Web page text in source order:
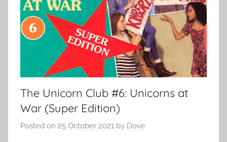
The Unicorn Club #6: Unicorns at
War (Super Edition)
Posted on 25 October 2021 by Dove